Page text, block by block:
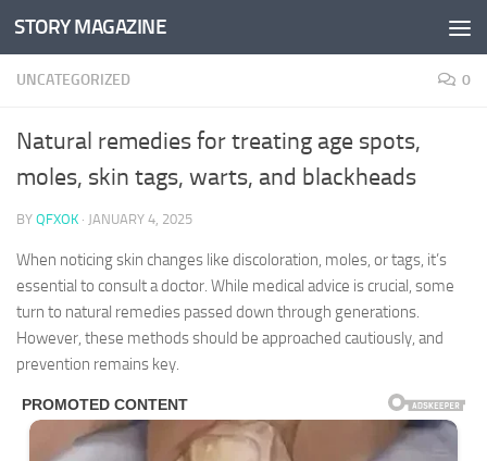
Skip to content
STORY MAGAZINE
UNCATEGORIZED 0
Natural remedies for treating age spots,
moles, skin tags, warts, and blackheads
BY QFXOK · JANUARY 4, 2025
When noticing skin changes like discoloration, moles, or tags, it’s
essential to consult a doctor. While medical advice is crucial, some
turn to natural remedies passed down through generations.
However, these methods should be approached cautiously, and
prevention remains key.